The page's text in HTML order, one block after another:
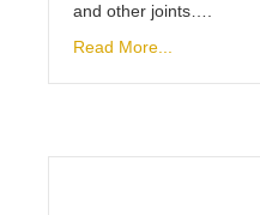
and other joints….
Read More...